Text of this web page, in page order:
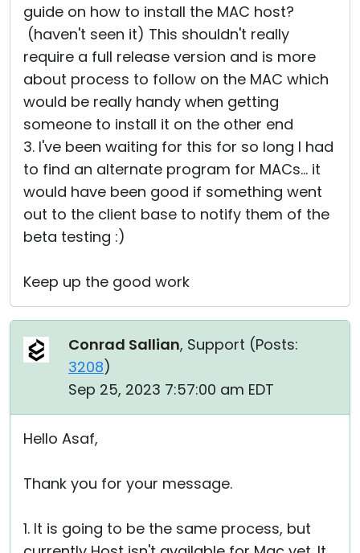
guide on how to install the MAC host?
(haven't seen it) This shouldn't really
require a full release version and is more
about process to follow on the MAC which
would be really handy when getting
someone to install it on the other end
3. I've been waiting for this for so long I had
to find an alternate program for MACs... it
would have been good if something went
out to the client base to notify them of the
beta testing :)
Keep up the good work
Conrad Sallian, Support (Posts:
3208)
Sep 25, 2023 7:57:00 am EDT
Hello Asaf,
Thank you for your message.
1. It is going to be the same process, but